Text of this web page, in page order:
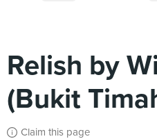
Relish by
(Bukit
Claim this page